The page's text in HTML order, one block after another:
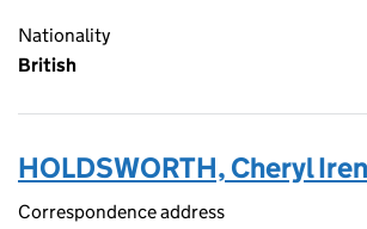
Nationality
British
HOLDSWORTH, Cheryl
Correspondence address